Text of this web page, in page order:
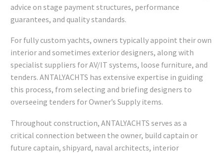
advice on stage payment structures, performance
guarantees, and quality standards.
For fully custom yachts, owners typically appoint their own
interior and sometimes exterior designers, along with
specialist suppliers for AV/IT systems, loose furniture, and
tenders. ANTALYACHTS has extensive expertise in guiding
this process, from selecting and briefing designers to
overseeing tenders for Owner’s Supply items.
Throughout construction, ANTALYACHTS serves as a
critical connection between the owner, build captain or
future captain, shipyard, naval architects, interior